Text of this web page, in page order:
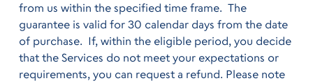
from us within the specified time frame. The
guarantee is valid for 30 calendar days from the date
of purchase. If, within the eligible period, you decide
that the Services do not meet your expectations or
requirements, you can request a refund. Please note